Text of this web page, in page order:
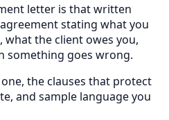
letter is that written
stating what you
what the client owes you,
something goes wrong.
the clauses that protect
and sample language you